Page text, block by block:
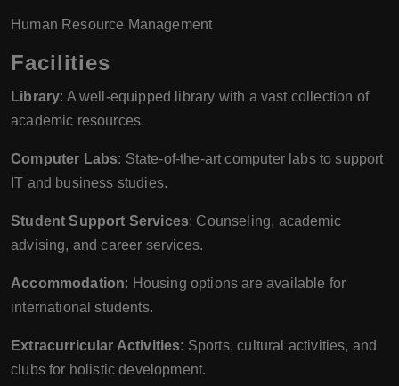
Human Resource Management
Facilities
Library: A well-equipped library with a vast collection of
academic resources.
Computer Labs: State-of-the-art computer labs to support
IT and business studies.
Student Support Services: Counseling, academic
advising, and career services.
Accommodation: Housing options are available for
international students.
Extracurricular Activities: Sports, cultural activities, and
clubs for holistic development.